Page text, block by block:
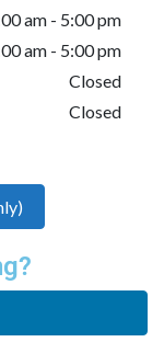
am - 5:00 pm
am - 5:00 pm
Closed
Closed